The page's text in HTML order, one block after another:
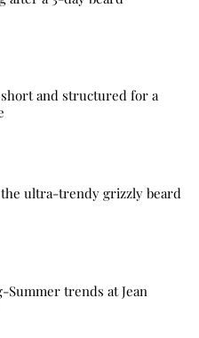
and structured for a
ultra-trendy grizzly beard
Summer trends at Jean